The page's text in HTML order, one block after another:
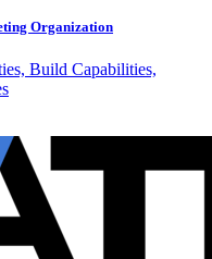
Organization
Build Capabilities,